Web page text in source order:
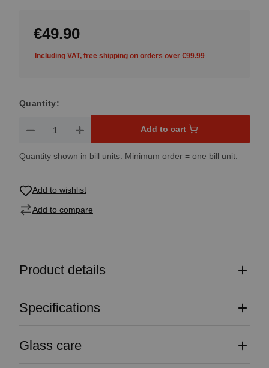
€49.90
Including VAT, free shipping on orders over €99.99
Quantity:
Product Quantity: Enter the desired amount or use the
Add to cart
Quantity shown in bill units. Minimum order = one bill unit.
Add to wishlist
Add to compare
Product details
Specifications
Glass care